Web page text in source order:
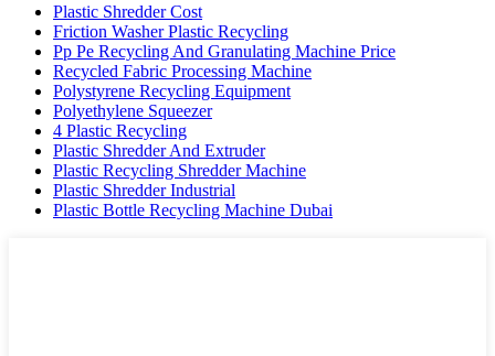
Plastic Shredder Cost
Friction Washer Plastic Recycling
Pp Pe Recycling And Granulating Machine Price
Recycled Fabric Processing Machine
Polystyrene Recycling Equipment
Polyethylene Squeezer
4 Plastic Recycling
Plastic Shredder And Extruder
Plastic Recycling Shredder Machine
Plastic Shredder Industrial
Plastic Bottle Recycling Machine Dubai